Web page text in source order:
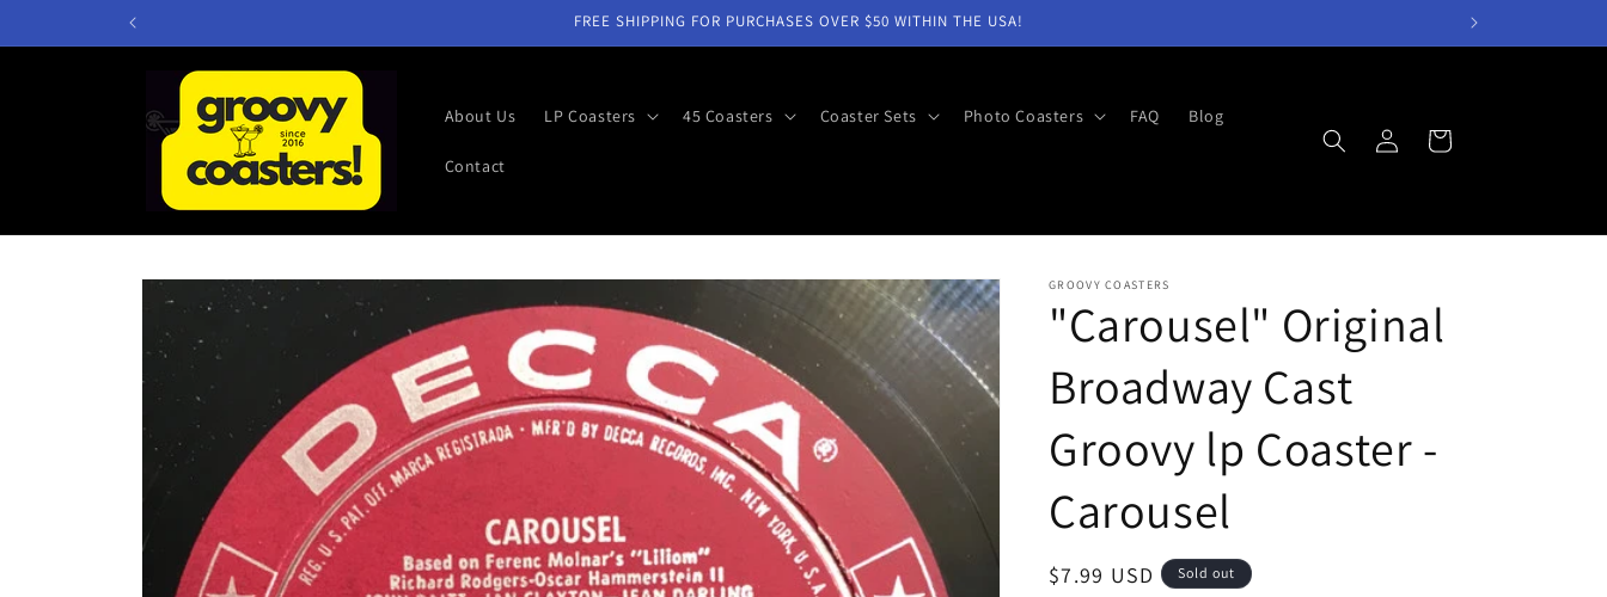
FREE SHIPPING FOR PURCHASES OVER $50 WITHIN THE USA!
About Us LP Coasters 45 Coasters Coaster Sets Photo Coasters FAQ Blog
Contact
in
Cart
Skip to
product
information
GROOVY COASTERS
"Carousel" Original
Broadway Cast
Groovy lp Coaster -
Carousel
Regular
$7.99 USD Sold out